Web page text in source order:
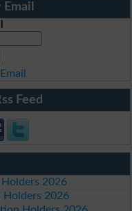
Feed
Holders 2026
Holders 2026